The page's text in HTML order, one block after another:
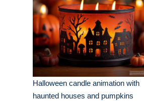
Halloween candle animation with
haunted houses and pumpkins